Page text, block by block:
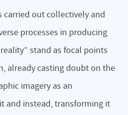
carried out collectively and
processes in producing
stand as focal points
already casting doubt on the
imagery as an
and instead, transforming it